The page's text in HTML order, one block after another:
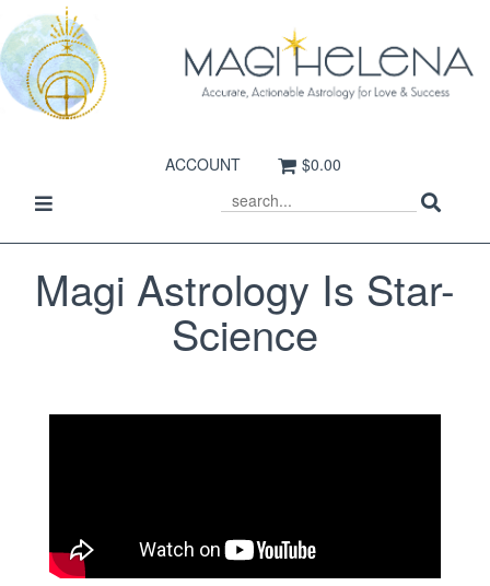
ACCOUNT $0.00
Toggle
SEARCH
Magi Astrology Is Star-
Science